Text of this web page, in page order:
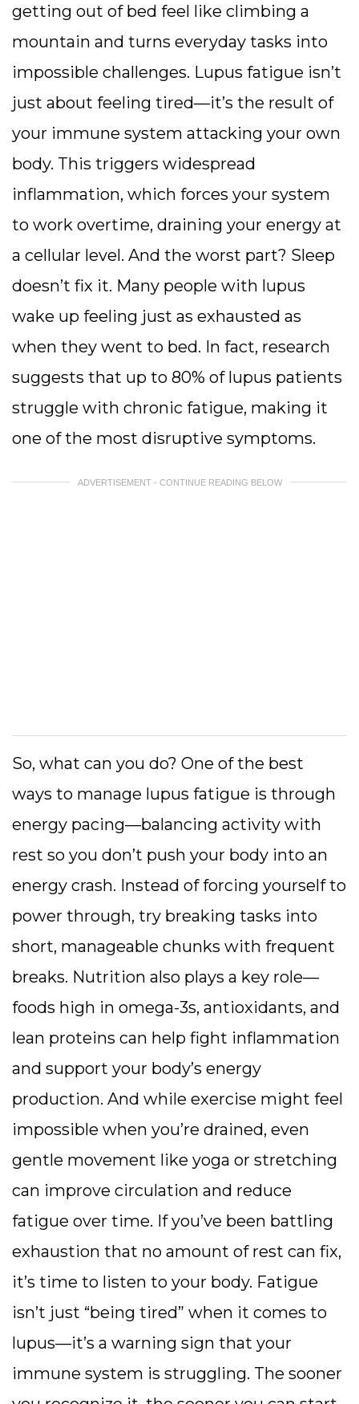
getting out of bed feel like climbing a
mountain and turns everyday tasks into
impossible challenges. Lupus fatigue isn’t
just about feeling tired—it’s the result of
your immune system attacking your own
body. This triggers widespread
inflammation, which forces your system
to work overtime, draining your energy at
a cellular level. And the worst part? Sleep
doesn’t fix it. Many people with lupus
wake up feeling just as exhausted as
when they went to bed. In fact, research
suggests that up to 80% of lupus patients
struggle with chronic fatigue, making it
one of the most disruptive symptoms.
ADVERTISEMENT - CONTINUE READING BELOW
So, what can you do? One of the best
ways to manage lupus fatigue is through
energy pacing—balancing activity with
rest so you don’t push your body into an
energy crash. Instead of forcing yourself to
power through, try breaking tasks into
short, manageable chunks with frequent
breaks. Nutrition also plays a key role—
foods high in omega-3s, antioxidants, and
lean proteins can help fight inflammation
and support your body’s energy
production. And while exercise might feel
impossible when you’re drained, even
gentle movement like yoga or stretching
can improve circulation and reduce
fatigue over time. If you’ve been battling
exhaustion that no amount of rest can fix,
it’s time to listen to your body. Fatigue
isn’t just “being tired” when it comes to
lupus—it’s a warning sign that your
immune system is struggling. The sooner